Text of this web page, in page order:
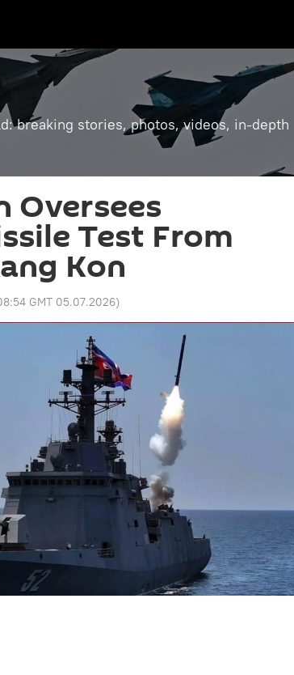
breaking stories, photos, videos, in-depth
Oversees
Test From
Kon
GMT 05.07.2026)